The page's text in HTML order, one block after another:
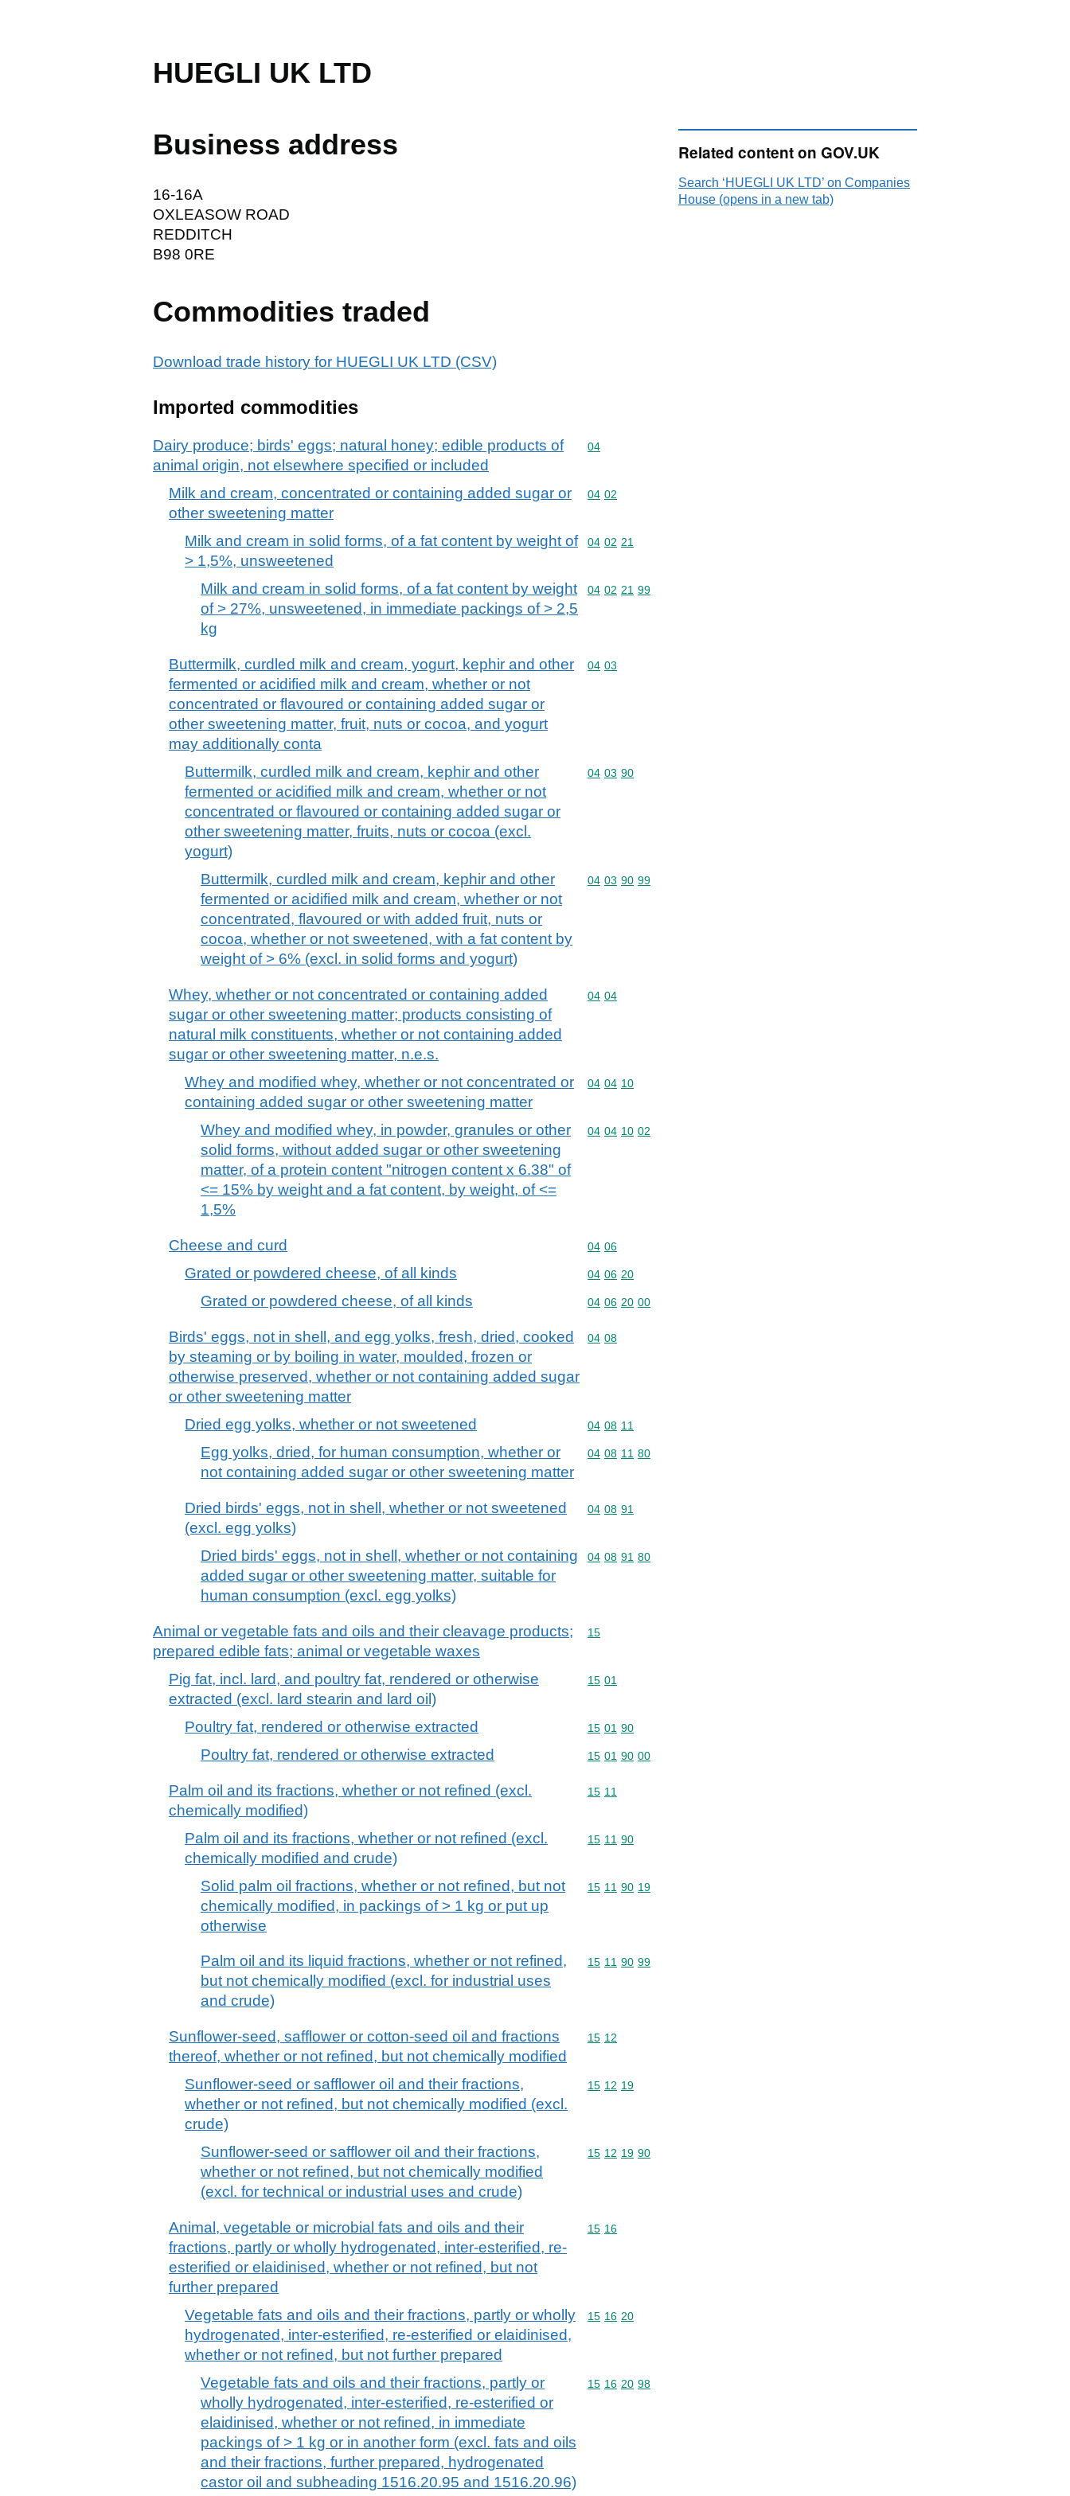
HUEGLI UK LTD
Business address
16-16A
OXLEASOW ROAD
REDDITCH
B98 0RE
Commodities traded
Download trade history for HUEGLI UK LTD (CSV)
Imported commodities
Dairy produce; birds' eggs; natural honey; edible products of
animal origin, not elsewhere specified or included
Commodity code: 04
04
Milk and cream, concentrated or containing added sugar or
other sweetening matter
Commodity code: 04 02
04 02
Milk and cream in solid forms, of a fat content by weight of
> 1,5%, unsweetened
Commodity code: 04 02 21
04 02 21
Milk and cream in solid forms, of a fat content by weight
of > 27%, unsweetened, in immediate packings of > 2,5
kg
Commodity code: 04 02 21 99
04 02 21 99
Buttermilk, curdled milk and cream, yogurt, kephir and other
fermented or acidified milk and cream, whether or not
concentrated or flavoured or containing added sugar or
other sweetening matter, fruit, nuts or cocoa, and yogurt
may additionally conta
Commodity code: 04 03
04 03
Buttermilk, curdled milk and cream, kephir and other
fermented or acidified milk and cream, whether or not
concentrated or flavoured or containing added sugar or
other sweetening matter, fruits, nuts or cocoa (excl.
yogurt)
Commodity code: 04 03 90
04 03 90
Buttermilk, curdled milk and cream, kephir and other
fermented or acidified milk and cream, whether or not
concentrated, flavoured or with added fruit, nuts or
cocoa, whether or not sweetened, with a fat content by
weight of > 6% (excl. in solid forms and yogurt)
Commodity code: 04 03 90 99
04 03 90 99
Whey, whether or not concentrated or containing added
sugar or other sweetening matter; products consisting of
natural milk constituents, whether or not containing added
sugar or other sweetening matter, n.e.s.
Commodity code: 04 04
04 04
Whey and modified whey, whether or not concentrated or
containing added sugar or other sweetening matter
Commodity code: 04 04 10
04 04 10
Whey and modified whey, in powder, granules or other
solid forms, without added sugar or other sweetening
matter, of a protein content "nitrogen content x 6.38" of
<= 15% by weight and a fat content, by weight, of <=
1,5%
Commodity code: 04 04 10 02
04 04 10 02
Cheese and curd Commodity code: 04 06
04 06
Grated or powdered cheese, of all kinds Commodity code: 04 06 20
04 06 20
Grated or powdered cheese, of all kinds Commodity code: 04 06 20 00
04 06 20 00
Birds' eggs, not in shell, and egg yolks, fresh, dried, cooked
by steaming or by boiling in water, moulded, frozen or
otherwise preserved, whether or not containing added sugar
or other sweetening matter
Commodity code: 04 08
04 08
Dried egg yolks, whether or not sweetened Commodity code: 04 08 11
04 08 11
Egg yolks, dried, for human consumption, whether or
not containing added sugar or other sweetening matter
Commodity code: 04 08 11 80
04 08 11 80
Dried birds' eggs, not in shell, whether or not sweetened
(excl. egg yolks)
Commodity code: 04 08 91
04 08 91
Dried birds' eggs, not in shell, whether or not containing
added sugar or other sweetening matter, suitable for
human consumption (excl. egg yolks)
Commodity code: 04 08 91 80
04 08 91 80
Animal or vegetable fats and oils and their cleavage products;
prepared edible fats; animal or vegetable waxes
Commodity code: 15
15
Pig fat, incl. lard, and poultry fat, rendered or otherwise
extracted (excl. lard stearin and lard oil)
Commodity code: 15 01
15 01
Poultry fat, rendered or otherwise extracted Commodity code: 15 01 90
15 01 90
Poultry fat, rendered or otherwise extracted Commodity code: 15 01 90 00
15 01 90 00
Palm oil and its fractions, whether or not refined (excl.
chemically modified)
Commodity code: 15 11
15 11
Palm oil and its fractions, whether or not refined (excl.
chemically modified and crude)
Commodity code: 15 11 90
15 11 90
Solid palm oil fractions, whether or not refined, but not
chemically modified, in packings of > 1 kg or put up
otherwise
Commodity code: 15 11 90 19
15 11 90 19
Palm oil and its liquid fractions, whether or not refined,
but not chemically modified (excl. for industrial uses
and crude)
Commodity code: 15 11 90 99
15 11 90 99
Sunflower-seed, safflower or cotton-seed oil and fractions
thereof, whether or not refined, but not chemically modified
Commodity code: 15 12
15 12
Sunflower-seed or safflower oil and their fractions,
whether or not refined, but not chemically modified (excl.
crude)
Commodity code: 15 12 19
15 12 19
Sunflower-seed or safflower oil and their fractions,
whether or not refined, but not chemically modified
(excl. for technical or industrial uses and crude)
Commodity code: 15 12 19 90
15 12 19 90
Animal, vegetable or microbial fats and oils and their
fractions, partly or wholly hydrogenated, inter-esterified, re-
esterified or elaidinised, whether or not refined, but not
further prepared
Commodity code: 15 16
15 16
Vegetable fats and oils and their fractions, partly or wholly
hydrogenated, inter-esterified, re-esterified or elaidinised,
whether or not refined, but not further prepared
Commodity code: 15 16 20
15 16 20
Vegetable fats and oils and their fractions, partly or
wholly hydrogenated, inter-esterified, re-esterified or
elaidinised, whether or not refined, in immediate
packings of > 1 kg or in another form (excl. fats and oils
and their fractions, further prepared, hydrogenated
castor oil and subheading 1516.20.95 and 1516.20.96)
Commodity code: 15 16 20 98
15 16 20 98
Related content on GOV.UK
Search ‘HUEGLI UK LTD’ on Companies
House (opens in a new tab)